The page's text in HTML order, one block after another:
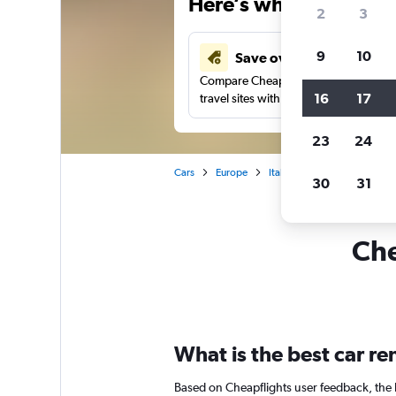
Save over 41%
Compare Cheapflights against other
travel sites with one search.
Cars Europe Italy
What is the best car
Based on Cheapflights user feedback,
2 3
9 10
16 17
23 24
30 31